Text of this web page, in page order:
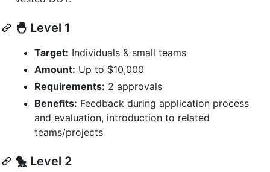
🐣 Level 1
Target: Individuals & small teams
Amount: Up to $10,000
Requirements: 2 approvals
Benefits: Feedback during application process
and evaluation, introduction to related
teams/projects
🐤 Level 2